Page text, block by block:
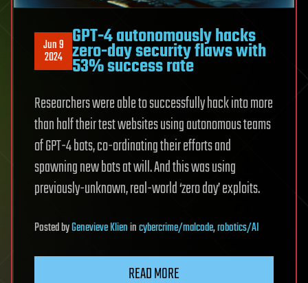
Jun 9
2024
GPT-4 autonomously hacks
zero-day security flaws with
53% success rate
Researchers were able to successfully hack into more
than half their test websites using autonomous teams
of GPT-4 bots, co-ordinating their efforts and
spawning new bots at will. And this was using
previously-unknown, real-world ‘zero day’ exploits.
PostedbyGenevieve Klienincybercrime/malcode,robotics/AI
READ MORE